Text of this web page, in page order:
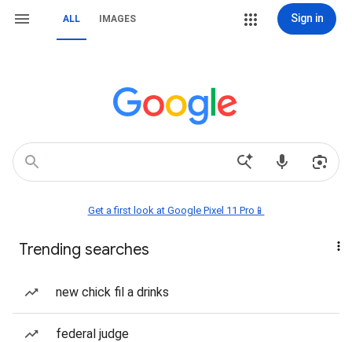
ALL IMAGES Sign in
Get a first look at Google Pixel 11 Pro📱
Trending searches
new chick fil a drinks
federal judge